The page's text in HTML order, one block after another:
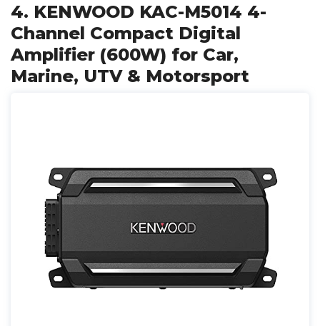
4. KENWOOD KAC-M5014 4-
Channel Compact Digital
Amplifier (600W) for Car,
Marine, UTV & Motorsport